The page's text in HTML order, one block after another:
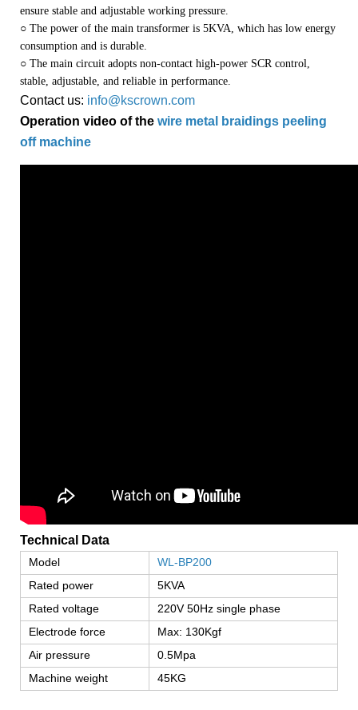
ensure stable and adjustable working pressure.
○ The power of the main transformer is 5KVA, which has low energy
consumption and is durable.
○ The main circuit adopts non-contact high-power SCR control,
stable, adjustable, and reliable in performance.
Contact us: info@kscrown.com
Operation video of the wire metal braidings peeling
off machine
Technical Data
Model
WL-BP200
Rated power
5KVA
Rated voltage
220V 50Hz single phase
Electrode force
Max: 130Kgf
Air pressure
0.5Mpa
Machine weight
45KG